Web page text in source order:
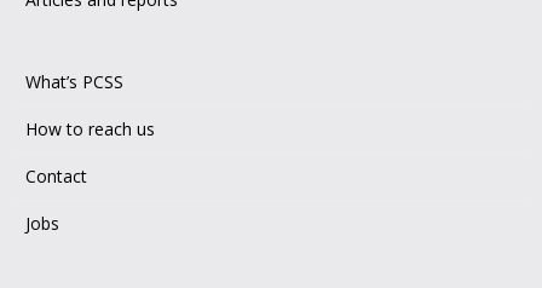
What’s PCSS
How to reach us
Contact
Jobs